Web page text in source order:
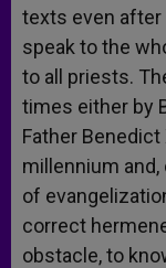
texts even after
speak to the
to all priests.
times either by
Father Benedict
millennium
of
correct
obstacle, to